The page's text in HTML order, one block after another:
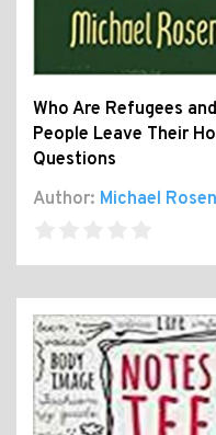
Who Are Refugees
People Leave Their
Questions
Author: Michael Rosen